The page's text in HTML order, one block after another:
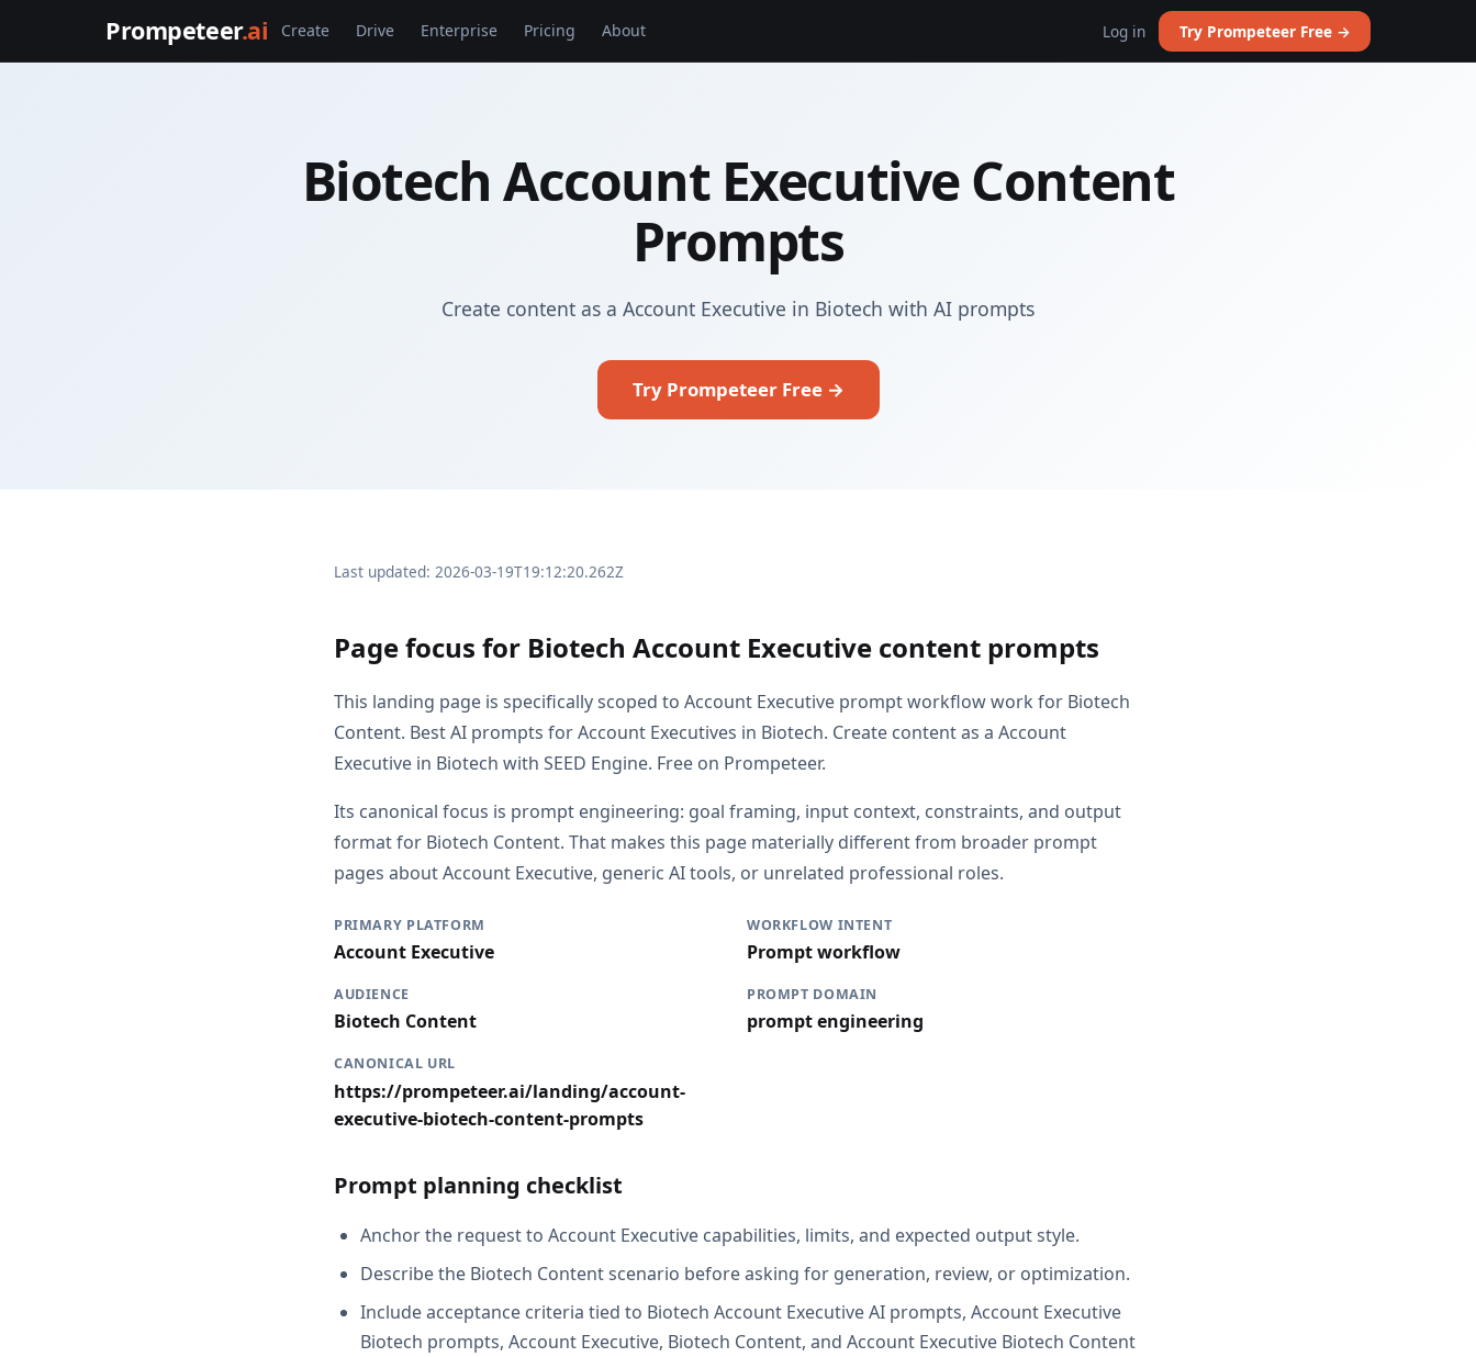
Prompeteer.ai Create Drive Enterprise Pricing About Log in Try Prompeteer Free →
Biotech Account Executive Content
Prompts
Create content as a Account Executive in Biotech with AI prompts
Try Prompeteer Free →
Last updated: 2026-03-19T19:12:20.262Z
Page focus for Biotech Account Executive content prompts
This landing page is specifically scoped to Account Executive prompt workflow work for Biotech
Content. Best AI prompts for Account Executives in Biotech. Create content as a Account
Executive in Biotech with SEED Engine. Free on Prompeteer.
Its canonical focus is prompt engineering: goal framing, input context, constraints, and output
format for Biotech Content. That makes this page materially different from broader prompt
pages about Account Executive, generic AI tools, or unrelated professional roles.
PRIMARY PLATFORM
Account Executive
WORKFLOW INTENT
Prompt workflow
AUDIENCE
Biotech Content
PROMPT DOMAIN
prompt engineering
CANONICAL URL
https://prompeteer.ai/landing/account-
executive-biotech-content-prompts
Prompt planning checklist
Anchor the request to Account Executive capabilities, limits, and expected output style.
Describe the Biotech Content scenario before asking for generation, review, or optimization.
Include acceptance criteria tied to Biotech Account Executive AI prompts, Account Executive
Biotech prompts, Account Executive, Biotech Content, and Account Executive Biotech Content